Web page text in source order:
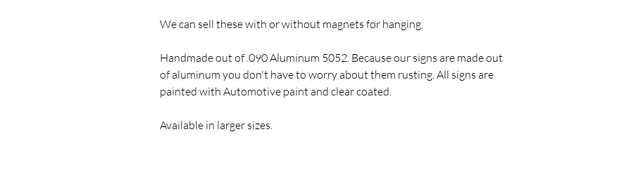
We can sell these with or without magnets for hanging.
Handmade out of .090 Aluminum 5052. Because our signs are made out
of aluminum you don't have to worry about them rusting. All signs are
painted with Automotive paint and clear coated.
Available in larger sizes.